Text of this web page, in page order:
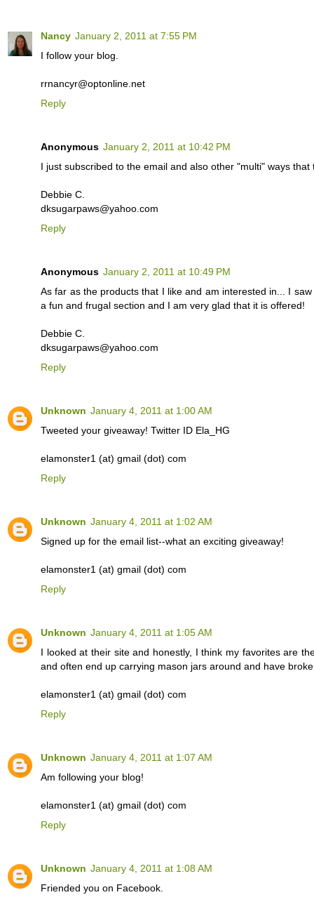
Nancy January 2, 2011 at 7:55 PM
I follow your blog.
rrnancyr@optonline.net
Reply
Anonymous January 2, 2011 at 10:42 PM
I just subscribed to the email and also other "multi" ways
Debbie C.
dksugarpaws@yahoo.com
Reply
Anonymous January 2, 2011 at 10:49 PM
As far as the products that I like and am interested in... I
a fun and frugal section and I am very glad that it is offered!
Debbie C.
dksugarpaws@yahoo.com
Reply
Unknown January 4, 2011 at 1:00 AM
Tweeted your giveaway! Twitter ID Ela_HG
elamonster1 (at) gmail (dot) com
Reply
Unknown January 4, 2011 at 1:02 AM
Signed up for the email list--what an exciting giveaway!
elamonster1 (at) gmail (dot) com
Reply
Unknown January 4, 2011 at 1:05 AM
I looked at their site and honestly, I think my favorites are
and often end up carrying mason jars around and have
elamonster1 (at) gmail (dot) com
Reply
Unknown January 4, 2011 at 1:07 AM
Am following your blog!
elamonster1 (at) gmail (dot) com
Reply
Unknown January 4, 2011 at 1:08 AM
Friended you on Facebook.